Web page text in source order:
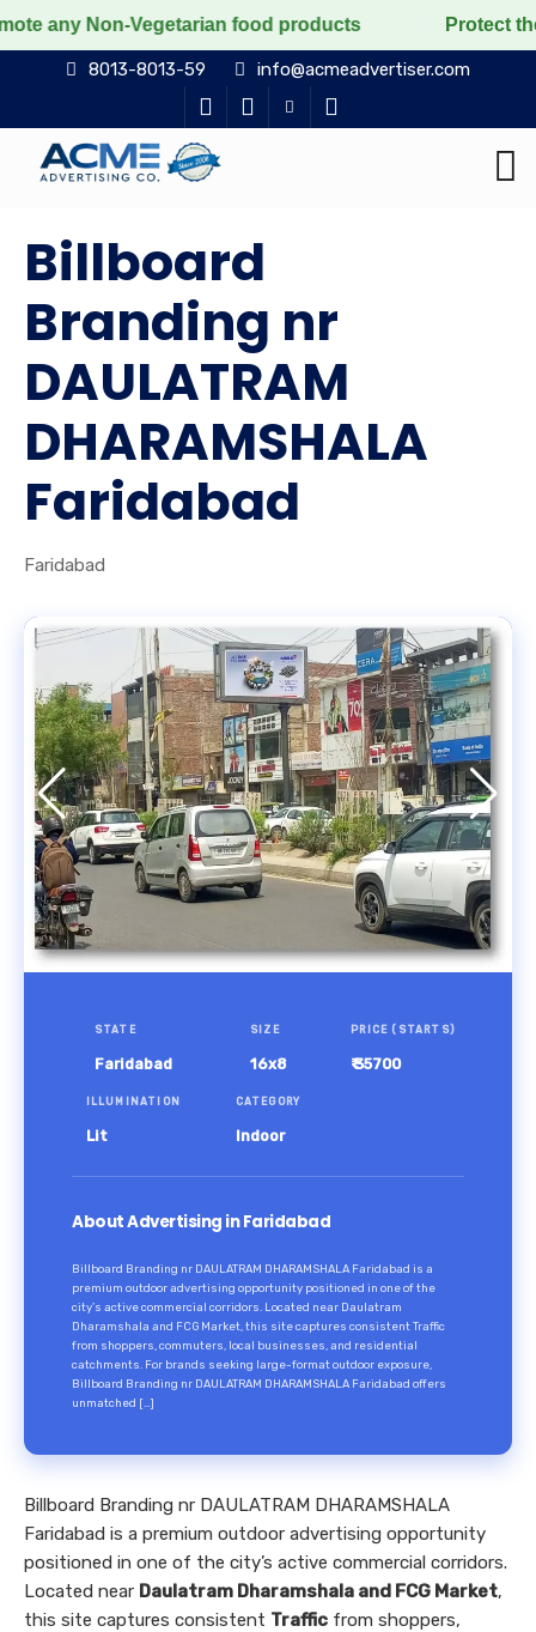
Vegetarian food products Protect the voiceless,
8013-8013-59 info@acmeadvertiser.com
Billboard
Branding nr
DAULATRAM
DHARAMSHALA
Faridabad
Faridabad
STATE
Faridabad
SIZE
16x8
PRICE (STARTS)
₹ 35700
ILLUMINATION
Lit
CATEGORY
Indoor
About Advertising in Faridabad
Billboard Branding nr DAULATRAM DHARAMSHALA Faridabad is a
premium outdoor advertising opportunity positioned in one of the
city’s active commercial corridors. Located near Daulatram
Dharamshala and FCG Market, this site captures consistent Traffic
from shoppers, commuters, local businesses, and residential
catchments. For brands seeking large-format outdoor exposure,
Billboard Branding nr DAULATRAM DHARAMSHALA Faridabad offers
unmatched […]
Billboard Branding nr DAULATRAM DHARAMSHALA
Faridabad is a premium outdoor advertising opportunity
positioned in one of the city’s active commercial corridors.
Located near Daulatram Dharamshala and FCG Market,
this site captures consistent Traffic from shoppers,